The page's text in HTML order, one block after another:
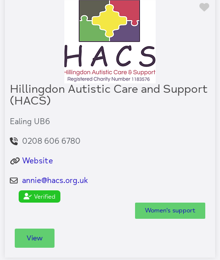
Hillingdon Autistic Care and Support
(HACS)
Ealing UB6
0208 606 6780
Website
annie@hacs.org.uk
Verified
Women's support
View